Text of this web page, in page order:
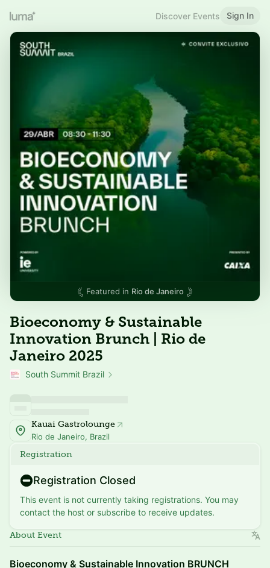
Discover Events Sign In
Featured in Rio de Janeiro
Bioeconomy & Sustainable
Innovation Brunch | Rio de
Janeiro 2025
South Summit Brazil
Kauai Gastrolounge
Rio de Janeiro, Brazil
Registration
Registration Closed
This event is not currently taking registrations. You may
contact the host or subscribe to receive updates.
About Event
Bioeconomy & Sustainable Innovation BRUNCH